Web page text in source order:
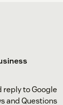
reply to Google
and Questions